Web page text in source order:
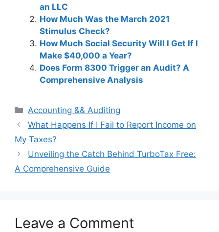
an LLC
How Much Was the March 2021
Stimulus Check?
How Much Social Security Will I Get If I
Make $40,000 a Year?
Does Form 8300 Trigger an Audit? A
Comprehensive Analysis
Categories
Accounting && Auditing
Post
navigation
What Happens If I Fail to Report Income on
My Taxes?
Unveiling the Catch Behind TurboTax Free:
A Comprehensive Guide
Leave a Comment